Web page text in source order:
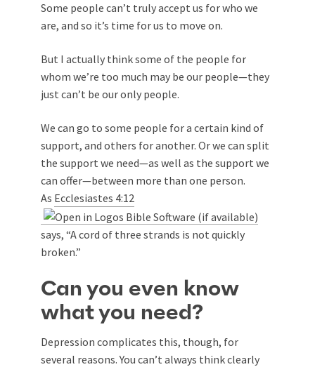
Some people can’t truly accept us for who we
are, and so it’s time for us to move on.
But I actually think some of the people for
whom we’re too much may be our people—they
just can’t be our only people.
We can go to some people for a certain kind of
support, and others for another. Or we can split
the support we need—as well as the support we
can offer—between more than one person.
As Ecclesiastes 4:12
says, “A cord of three strands is not quickly
broken.”
Can you even know
what you need?
Depression complicates this, though, for
several reasons. You can’t always think clearly